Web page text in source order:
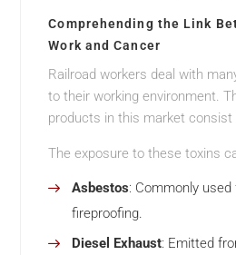
Comprehending the Link
Work and Cancer
Railroad workers deal with
to their working environment.
products in this market consist
Asbestos: Commonly
fireproofing.
Diesel Exhaust: Emitted
The exposure to these toxins